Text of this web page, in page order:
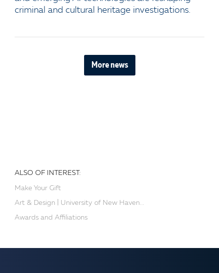
criminal and cultural heritage investigations.
More news
ALSO OF INTEREST:
Make Your Gift
Art & Design | University of New Haven...
Awards and Affiliations